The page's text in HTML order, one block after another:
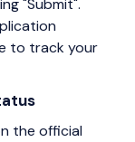
"Submit".
to track your
the official